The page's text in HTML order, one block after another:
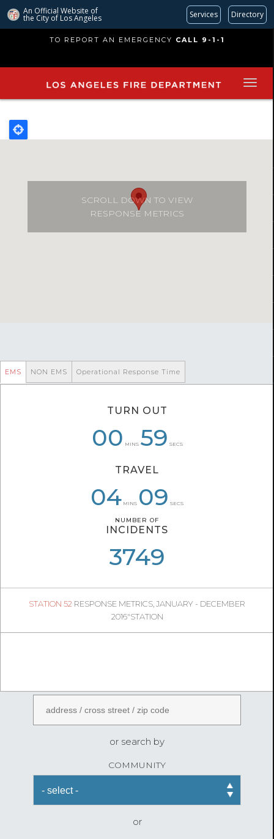
An Official Website of
the City of Los Angeles Services Directory
main
TO REPORT AN EMERGENCY CALL 9-1-1
SCROLL DOWN TO VIEW
RESPONSE METRICS
EMS
TURN OUT
00 MINS 59 SECS
TRAVEL
04 MINS 09 SECS
NUMBER OF
INCIDENTS
3749
STATION 52 RESPONSE METRICS, JANUARY - DECEMBER
2016"STATION
NON EMS
00 59
04 09
NUMBER OF
INCIDENTS
558
Operational Response Time
06 19
06 05
05 21
1
04 41
or search by
COMMUNITY
or